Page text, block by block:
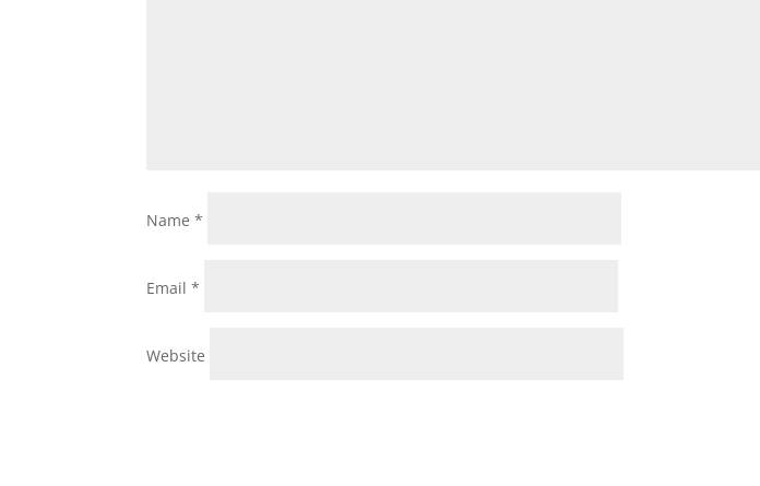
Name*
Email*
Website